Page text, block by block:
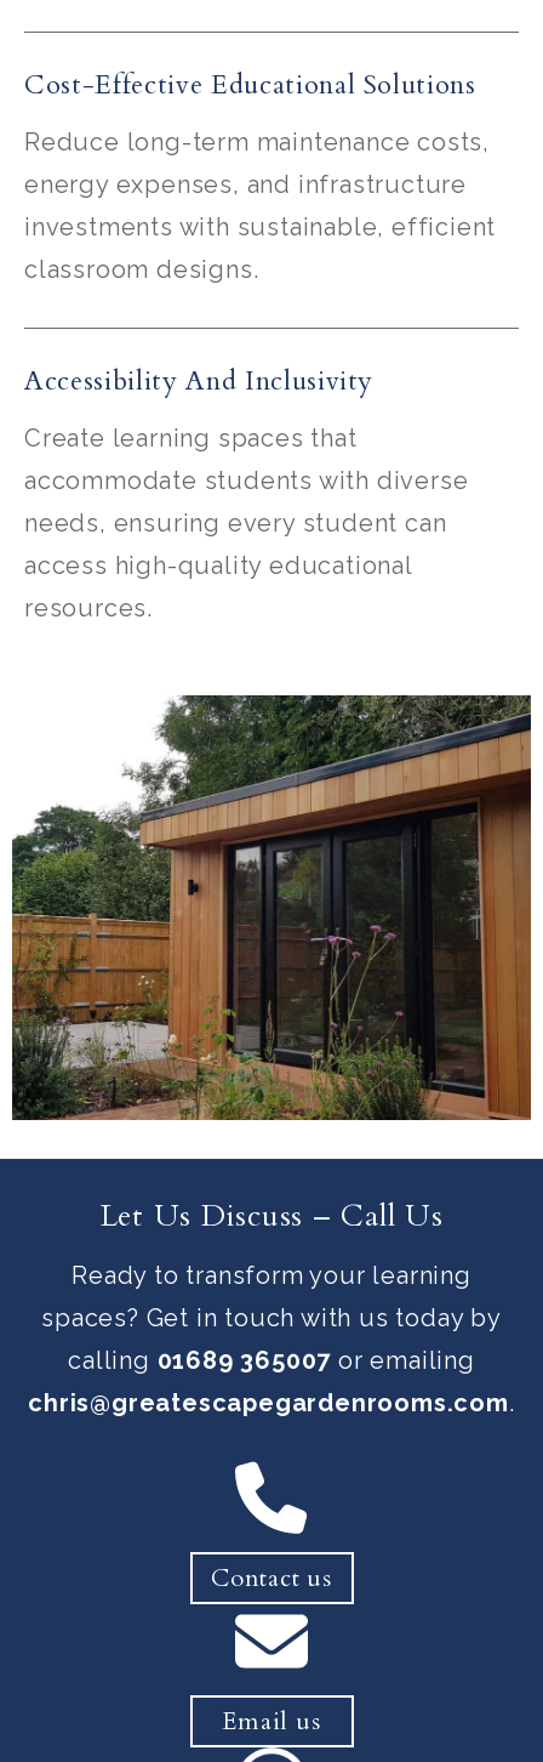
Cost-Effective Educational Solutions
Reduce long-term maintenance costs,
energy expenses, and infrastructure
investments with sustainable, efficient
classroom designs.
Accessibility And Inclusivity
Create learning spaces that
accommodate students with diverse
needs, ensuring every student can
access high-quality educational
resources.
Let Us Discuss – Call Us
Ready to transform your learning
spaces? Get in touch with us today by
calling 01689 365007 or emailing
chris@greatescapegardenrooms.com.
Contact us
Email us